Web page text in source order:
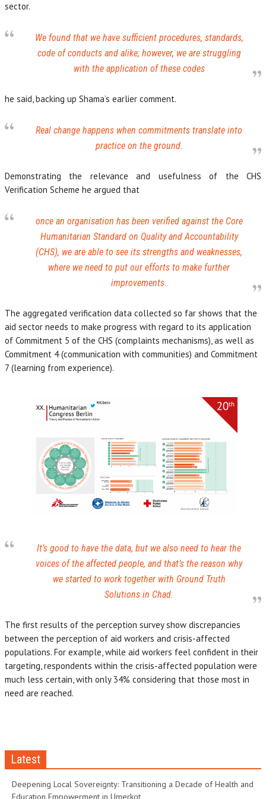
sector.
We found that we have sufficient procedures, standards,
code of conducts and alike; however, we are struggling
with the application of these codes
he said, backing up Shama’s earlier comment.
Real change happens when commitments translate into
practice on the ground.
Demonstrating the relevance and usefulness of the CHS
Verification Scheme he argued that
once an organisation has been verified against the Core
Humanitarian Standard on Quality and Accountability
(CHS), we are able to see its strengths and weaknesses,
where we need to put our efforts to make further
improvements.
The aggregated verification data collected so far shows that the
aid sector needs to make progress with regard to its application
of Commitment 5 of the CHS (complaints mechanisms), as well as
Commitment 4 (communication with communities) and Commitment
7 (learning from experience).
It’s good to have the data, but we also need to hear the
voices of the affected people, and that’s the reason why
we started to work together with Ground Truth
Solutions in Chad.
The first results of the perception survey show discrepancies
between the perception of aid workers and crisis-affected
populations. For example, while aid workers feel confident in their
targeting, respondents within the crisis-affected population were
much less certain, with only 34% considering that those most in
need are reached.
Latest
Deepening Local Sovereignty: Transitioning a Decade of Health and
Education Empowerment in Umerkot